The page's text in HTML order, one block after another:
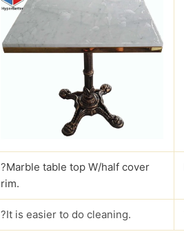
?Marble table top W/half cover
rim.
?It is easier to do cleaning.